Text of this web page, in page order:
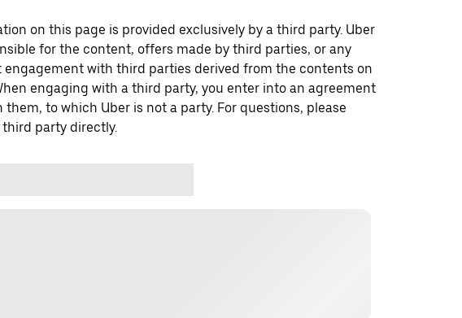
on this page is provided exclusively by a third party. Uber
for the content, offers made by third parties, or any
engagement with third parties derived from the contents on
engaging with a third party, you enter into an agreement
them, to which Uber is not a party. For questions, please
party directly.